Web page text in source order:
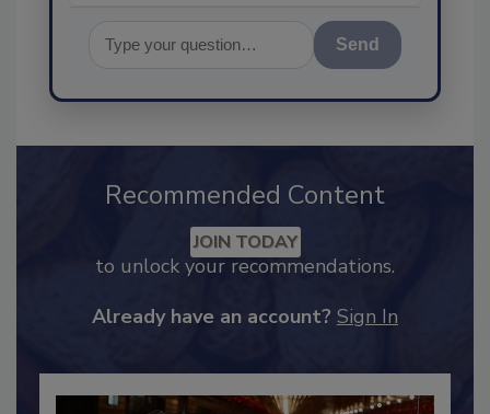
Send
Recommended Content
JOIN TODAY